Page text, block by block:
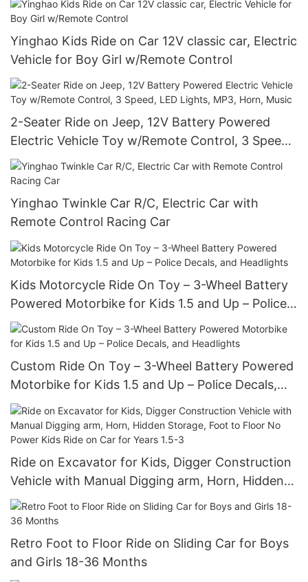
Yinghao Kids Ride on Car 12V classic car, Electric
Vehicle for Boy Girl w/Remote Control
2-Seater Ride on Jeep, 12V Battery Powered
Electric Vehicle Toy w/Remote Control, 3 Speed,
LED Lights, MP3, Horn, Music
Yinghao Twinkle Car R/C, Electric Car with
Remote Control Racing Car
Kids Motorcycle Ride On Toy – 3-Wheel Battery
Powered Motorbike for Kids 1.5 and Up – Police
Decals, and Headlights
Custom Ride On Toy – 3-Wheel Battery Powered
Motorbike for Kids 1.5 and Up – Police Decals,
and Headlights
Ride on Excavator for Kids, Digger Construction
Vehicle with Manual Digging arm, Horn, Hidden
Storage, Foot to Floor No Power Kids Ride on
Car for Years 1.5-3
Retro Foot to Floor Ride on Sliding Car for Boys
and Girls 18-36 Months